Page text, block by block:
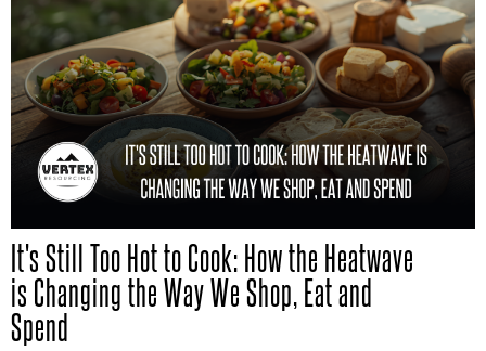
It's Still Too Hot to Cook: How the Heatwave
is Changing the Way We Shop, Eat and
Spend